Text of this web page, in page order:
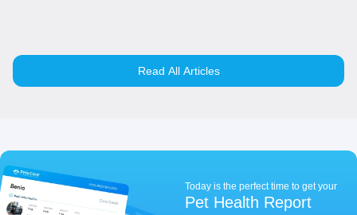
Read All Articles
Today is the perfect time to get your
Pet Health Report